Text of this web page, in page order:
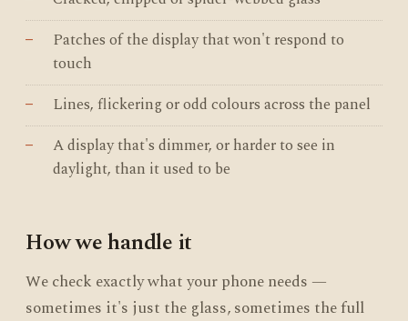
Patches of the display that won't respond to
touch
Lines, flickering or odd colours across the panel
A display that's dimmer, or harder to see in
daylight, than it used to be
How we handle it
We check exactly what your phone needs —
sometimes it's just the glass, sometimes the full